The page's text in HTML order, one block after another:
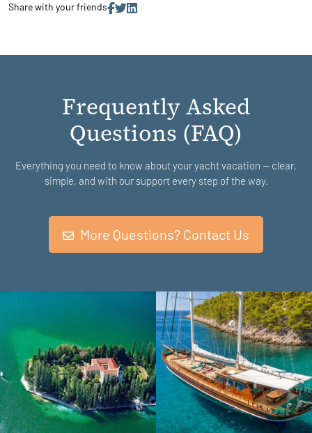
Share with your friends
Frequently Asked
Questions (FAQ)
Everything you need to know about your yacht vacation — clear,
simple, and with our support every step of the way.
More Questions? Contact Us